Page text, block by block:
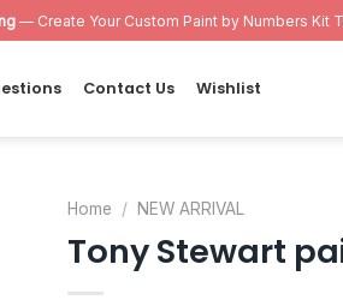
— Create Your Custom Paint by Numbers Kit
Contact Us Wishlist
Home / NEW ARRIVAL
Tony Stewart